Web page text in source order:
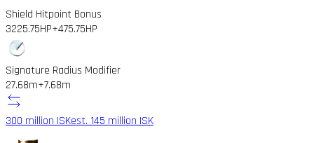
Shield Hitpoint Bonus
3225.75HP+475.75HP
Signature Radius Modifier
27.68m+7.68m
300 million ISKest. 145 million ISK